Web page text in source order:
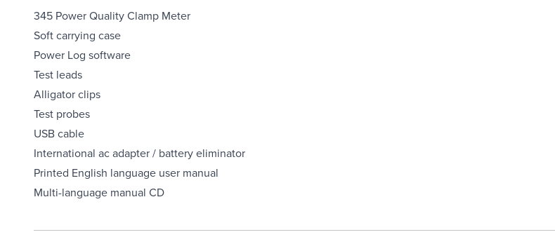
345 Power Quality Clamp Meter
Soft carrying case
Power Log software
Test leads
Alligator clips
Test probes
USB cable
International ac adapter / battery eliminator
Printed English language user manual
Multi-language manual CD